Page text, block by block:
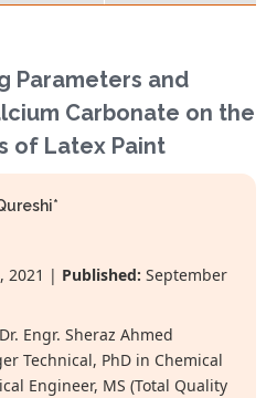
Parameters and
Carbonate on the
of Latex Paint
2021 | Published: September
Dr. Engr. Sheraz Ahmed
Technical, PhD in Chemical
Engineer, MS (Total Quality